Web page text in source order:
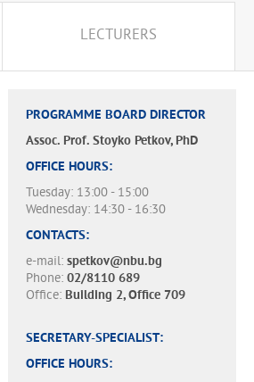
LECTURERS
PROGRAMME BOARD DIRECTOR
Assoc. Prof. Stoyko Petkov, PhD
OFFICE HOURS:
Tuesday: 13:00 - 15:00
Wednesday: 14:30 - 16:30
CONTACTS:
e-mail: spetkov@nbu.bg
Phone: 02/8110 689
Office: Building 2, Office 709
SECRETARY-SPECIALIST:
OFFICE HOURS: